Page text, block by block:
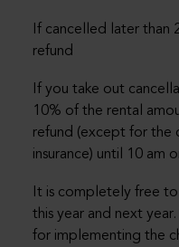
If cancelled later than
refund
If you take out
10% of the rental
refund (except for the
insurance) until 10 am
It is completely free
this year and next
for implementing the